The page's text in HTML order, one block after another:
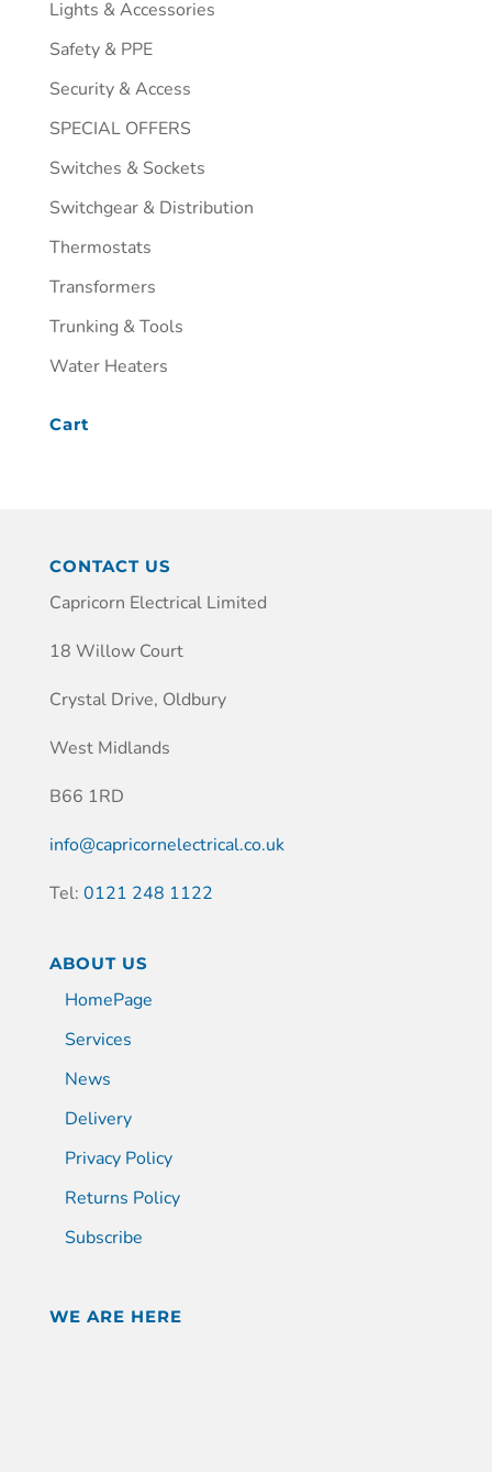
Lights & Accessories
Safety & PPE
Security & Access
SPECIAL OFFERS
Switches & Sockets
Switchgear & Distribution
Thermostats
Transformers
Trunking & Tools
Water Heaters
Cart
CONTACT US
Capricorn Electrical Limited
18 Willow Court
Crystal Drive, Oldbury
West Midlands
B66 1RD
info@capricornelectrical.co.uk
Tel: 0121 248 1122
ABOUT US
HomePage
Services
News
Delivery
Privacy Policy
Returns Policy
Subscribe
WE ARE HERE